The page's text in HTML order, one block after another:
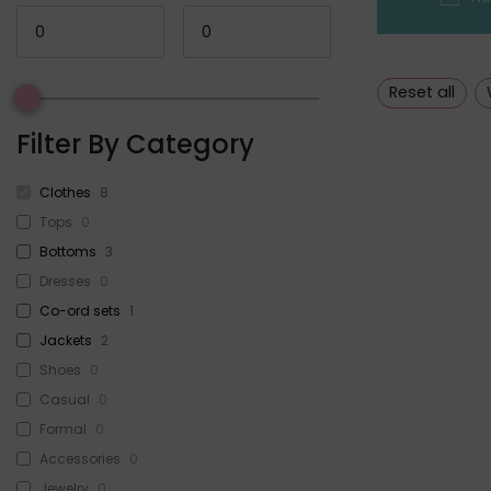
Filter By Category
Clothes 8
Tops 0
Bottoms 3
Dresses 0
Co-ord sets 1
Jackets 2
Shoes 0
Casual 0
Formal 0
Accessories 0
Reset all